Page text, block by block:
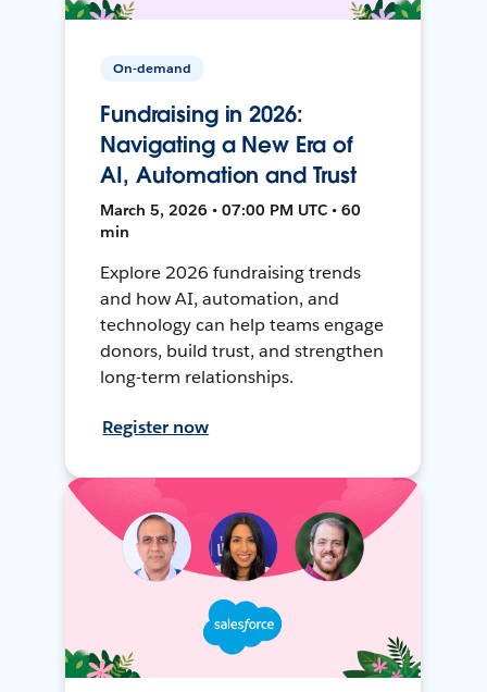
On-demand
Fundraising in 2026:
Navigating a New Era of
AI, Automation and Trust
March 5, 2026 • 07:00 PM UTC • 60
min
Explore 2026 fundraising trends
and how AI, automation, and
technology can help teams engage
donors, build trust, and strengthen
long-term relationships.
Register now